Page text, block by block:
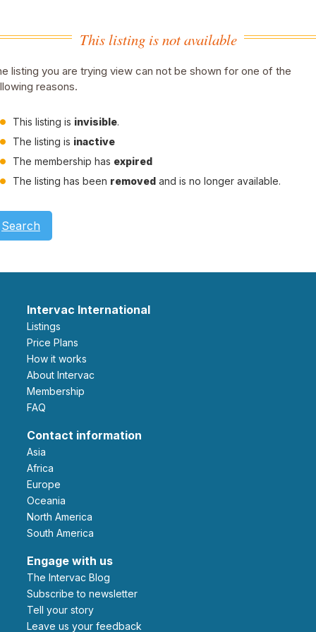
This listing is not available
listing you are trying view can not be shown for one of the
reasons.
This listing is invisible.
The listing is inactive
The membership has expired
The listing has been removed and is no longer available.
Search
Intervac International
Listings
Price Plans
How it works
About Intervac
Membership
FAQ
Contact information
Asia
Africa
Europe
Oceania
North America
South America
Engage with us
The Intervac Blog
Subscribe to newsletter
Tell your story
leave us your feedback